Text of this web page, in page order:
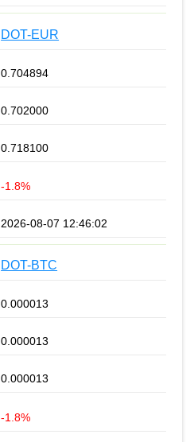
DOT-EUR
0.704894
0.702000
0.718100
-1.8%
2026-08-07 12:46:02
DOT-BTC
0.000013
0.000013
0.000013
-1.8%